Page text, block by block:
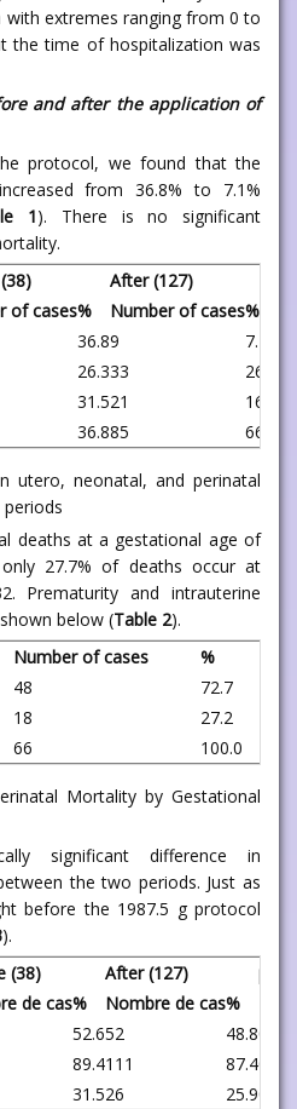
with extremes ranging from 0 to
the time of hospitalization was
and after the application of
protocol, we found that the
from 36.8% to 7.1%
1). There is no significant
After (127)
of cases% Number of cases%
36.89 7.1
26.333 26.0
31.521 16.5
36.885 66.9
utero, neonatal, and perinatal
deaths at a gestational age of
27.7% of deaths occur at
Prematurity and intrauterine
below (Table 2).
Number of cases
%
48
72.7
18
27.2
66 100.0
Mortality by Gestational
significant difference in
the two periods. Just as
before the 1987.5 g protocol
).
(38)
After (127)
p
de cas% Nombre de cas%
52.652 48.80.82
89.4111 87.40.96
31.526 25.90.63